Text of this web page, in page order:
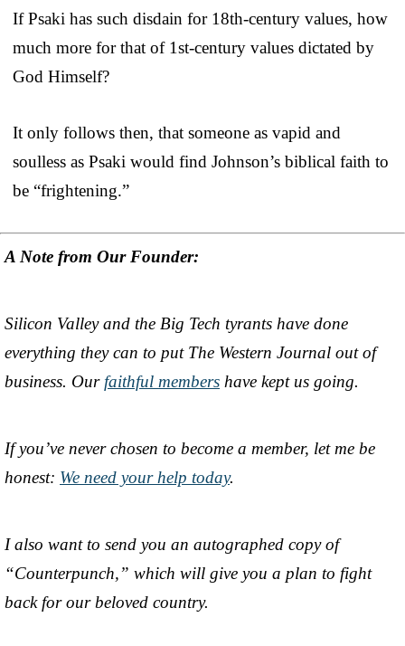
If Psaki has such disdain for 18th-century values, how
much more for that of 1st-century values dictated by
God Himself?
It only follows then, that someone as vapid and
soulless as Psaki would find Johnson’s biblical faith to
be “frightening.”
A Note from Our Founder:
Silicon Valley and the Big Tech tyrants have done
everything they can to put The Western Journal out of
business. Our faithful members have kept us going.
If you’ve never chosen to become a member, let me be
honest: We need your help today.
I also want to send you an autographed copy of
“Counterpunch,” which will give you a plan to fight
back for our beloved country.